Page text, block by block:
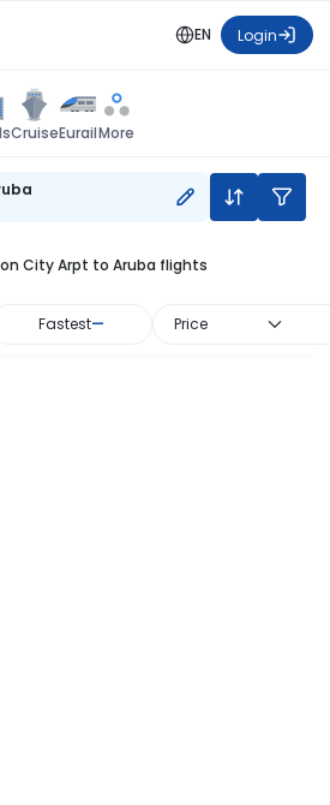
EN Login
CruiseEurailMore
City Arpt to Aruba flights
Fastest— Price